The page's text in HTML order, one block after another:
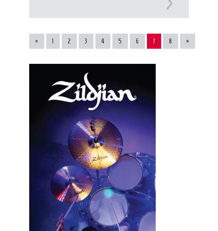
« 1 2 3 4 5 6 7 8 »